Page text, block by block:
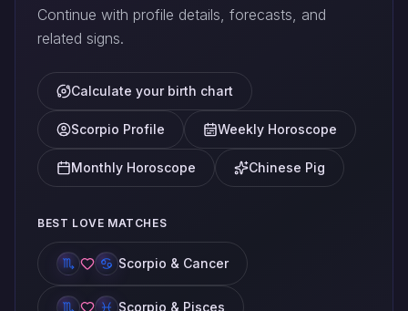
Continue with profile details, forecasts, and
related signs.
Calculate your birth chart
Scorpio Profile Weekly Horoscope
Monthly Horoscope Chinese Pig
BEST LOVE MATCHES
Scorpio & Cancer
Scorpio & Pisces